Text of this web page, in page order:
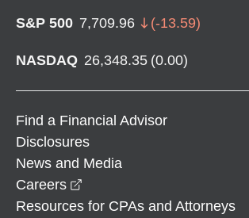
S&P 500 7,709.96 (-13.59)
NASDAQ 26,348.35 (0.00)
Find a Financial Advisor
Disclosures
News and Media
Careers
Resources for CPAs and Attorneys